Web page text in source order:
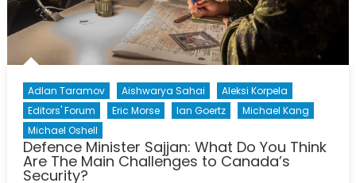
Adlan Taramov Aishwarya Sahai
Aleksi Korpela
Editors' Forum
Eric Morse Ian Goertz
Michael Kang
Michael Oshell
Defence Minister Sajjan: What Do You Think
Are The Main Challenges to Canada’s
Security?